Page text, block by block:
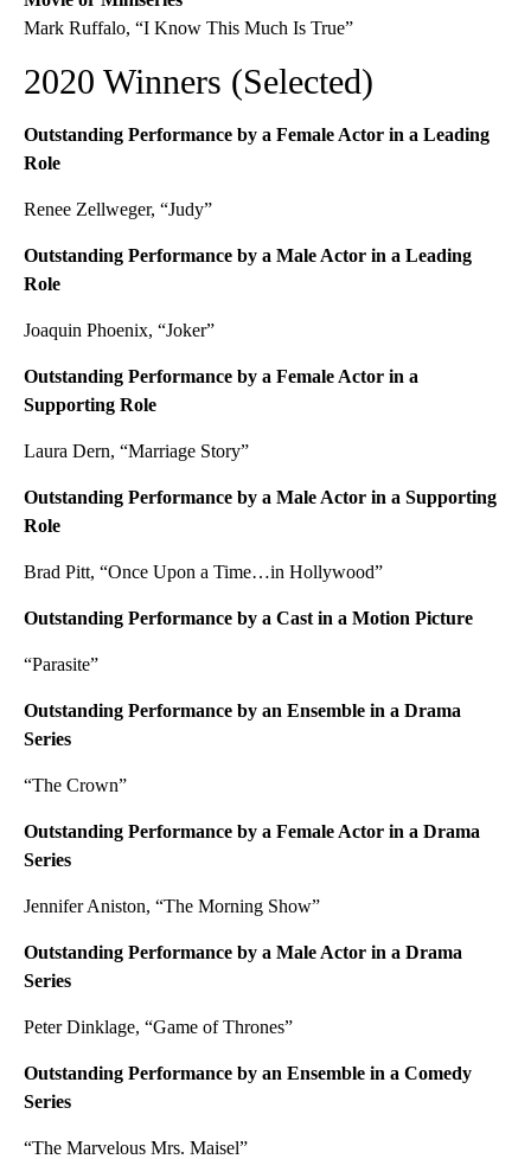
Mark Ruffalo, “I Know This Much Is True”
2020 Winners (Selected)
Outstanding Performance by a Female Actor in a Leading
Role
Renee Zellweger, “Judy”
Outstanding Performance by a Male Actor in a Leading
Role
Joaquin Phoenix, “Joker”
Outstanding Performance by a Female Actor in a
Supporting Role
Laura Dern, “Marriage Story”
Outstanding Performance by a Male Actor in a Supporting
Role
Brad Pitt, “Once Upon a Time…in Hollywood”
Outstanding Performance by a Cast in a Motion Picture
“Parasite”
Outstanding Performance by an Ensemble in a Drama
Series
“The Crown”
Outstanding Performance by a Female Actor in a Drama
Series
Jennifer Aniston, “The Morning Show”
Outstanding Performance by a Male Actor in a Drama
Series
Peter Dinklage, “Game of Thrones”
Outstanding Performance by an Ensemble in a Comedy
Series
“The Marvelous Mrs. Maisel”